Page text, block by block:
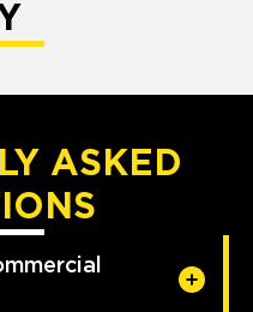
ASKED